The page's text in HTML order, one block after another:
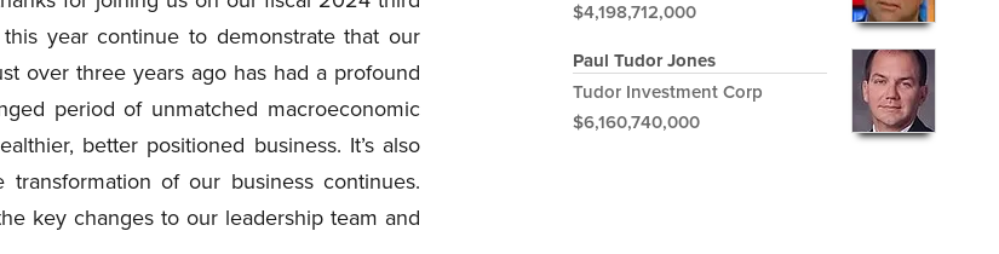
year continue to demonstrate that our
over three years ago has had a profound
period of unmatched macroeconomic
better positioned business. It’s also
of our business continues.
key changes to our leadership team and
$4,198,712,000
Paul Tudor Jones
Tudor Investment Corp
$6,160,740,000